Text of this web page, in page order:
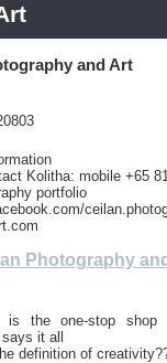
and Art
Kolitha: mobile +65
portfolio
Photography
is the one-stop
it all
definition of